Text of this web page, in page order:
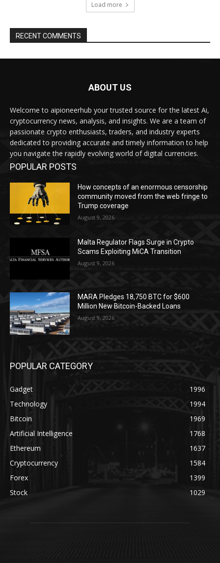
Load more
RECENT COMMENTS
ABOUT US
Welcome to aipioneerhub your trusted source for the latest Ai,
cryptocurrency news, analysis, and insights. We are a team of
passionate crypto enthusiasts, traders, and industry experts
dedicated to providing accurate and timely information to help
you navigate the rapidly evolving world of digital currencies.
POPULAR POSTS
How concepts of an enormous censorship
community moved from the web fringe to
Trump coverage
August 9, 2026
Malta Regulator Flags Surge in Crypto
Scams Exploiting MiCA Transition
August 9, 2026
MARA Pledges 18,750 BTC for $600
Million New Bitcoin-Backed Loans
August 9, 2026
POPULAR CATEGORY
Gadget
1996
Technology
1994
Bitcoin
1969
Artificial Intelligence
1768
Ethereum
1637
Cryptocurrency
1584
Forex
1399
Stock
1029